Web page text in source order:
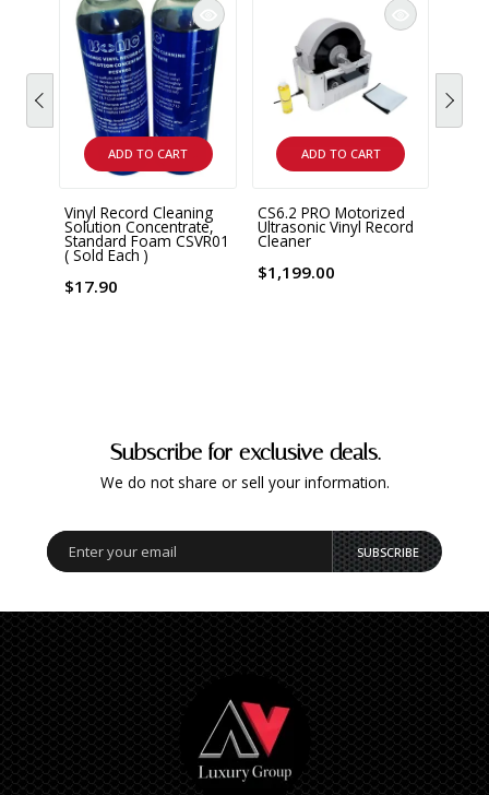
ADD TO CART
Vinyl Record Cleaning
Solution Concentrate,
Standard Foam CSVR01
( Sold Each )
$17.90
ADD TO CART
CS6.2 PRO Motorized
Ultrasonic Vinyl Record
Cleaner
$1,199.00
Subscribe for exclusive deals.
We do not share or sell your information.
SUBSCRIBE